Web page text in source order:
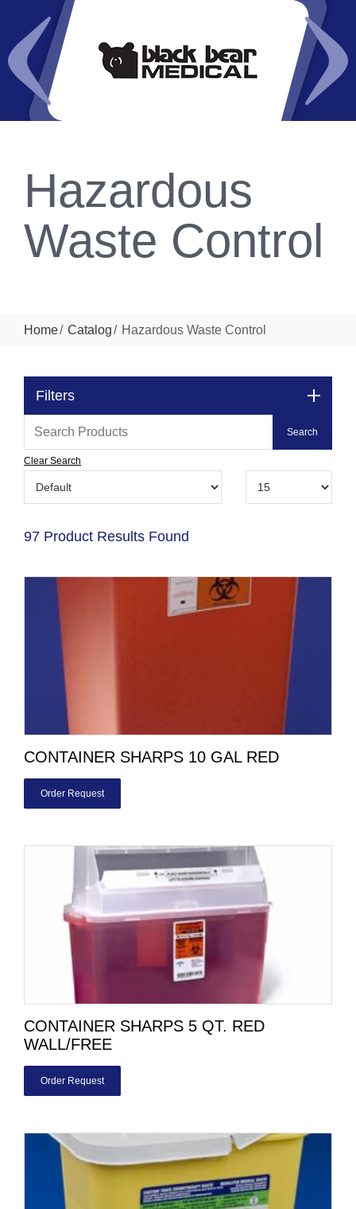
Hazardous
Waste Control
Home Catalog Hazardous Waste Control
Filters
Clear Search
97 Product Results Found
CONTAINER SHARPS 10 GAL RED
Order Request
CONTAINER SHARPS 5 QT. RED
WALL/FREE
Order Request